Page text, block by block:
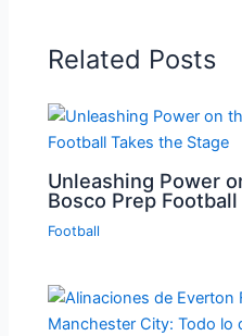
Related Posts
Unleashing Power
Bosco Prep
Football